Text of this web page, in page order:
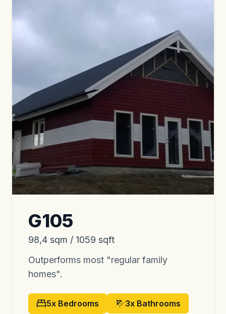
G105
98,4 sqm / 1059 sqft
Outperforms most "regular family
homes".
5x Bedrooms 3x Bathrooms